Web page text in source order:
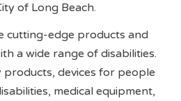
of Long Beach.
cutting-edge products and
a wide range of disabilities.
devices for people
medical equipment,